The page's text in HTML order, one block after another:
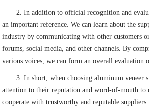
2. In addition to official recognition and
an important reference. We can learn about the
industry by communicating with other customers
forums, social media, and other channels. By
various voices, we can form an overall evaluation
3. In short, when choosing aluminum veneer
attention to their reputation and word-of-mouth to
cooperate with trustworthy and reputable suppliers.